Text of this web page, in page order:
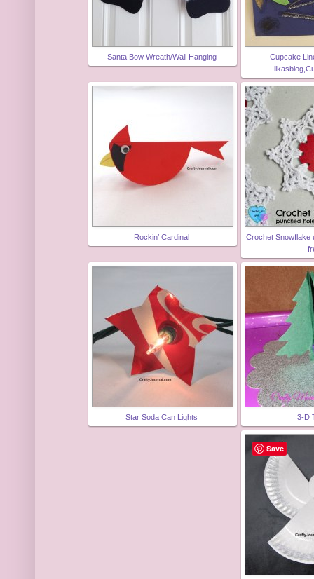
Santa Bow Wreath/Wall Hanging
Cupcake
Rockin’ Cardinal
Crochet Snowflake
Star Soda Can Lights 3-D
Save